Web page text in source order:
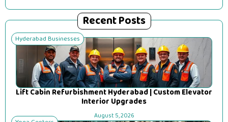
Recent Posts
Hyderabad Businesses
Lift Cabin Refurbishment Hyderabad | Custom Elevator
Interior Upgrades
August 5, 2026